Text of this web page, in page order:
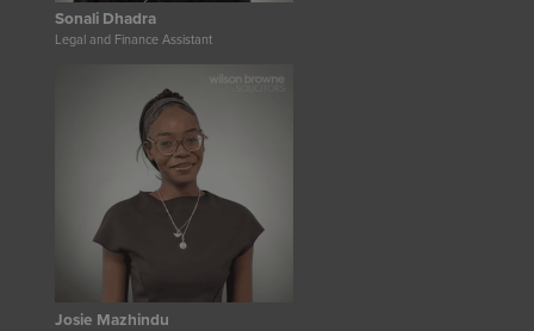
Sonali Dhadra
Legal and Finance Assistant
Josie Mazhindu